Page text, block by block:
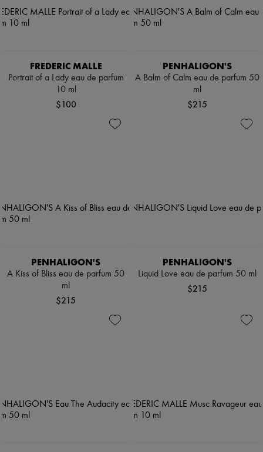
FREDERIC MALLE
Portrait of a Lady eau de parfum
10 ml
$100
PENHALIGON'S
A Balm of Calm eau de parfum 50
ml
$215
PENHALIGON'S
A Kiss of Bliss eau de parfum 50
ml
$215
PENHALIGON'S
Liquid Love eau de parfum 50 ml
$215